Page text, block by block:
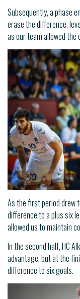
Subsequently, a phase
erase the difference,
as our team allowed the
As the first period drew
difference to a plus six
allowed us to maintain
In the second half, HC
advantage, but at the
difference to six goals.